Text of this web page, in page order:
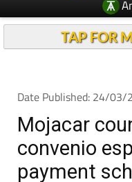
TAP FOR
Mojacar
convenio
payment
nationals